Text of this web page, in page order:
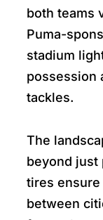
both teams
Puma-
stadium
possession
tackles.
The
beyond just
tires
between